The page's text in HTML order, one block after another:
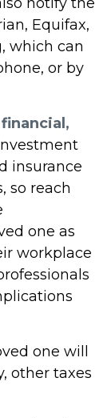
Equifax,
which can
or by
insurance
so reach
one as
workplace
one will
other taxes